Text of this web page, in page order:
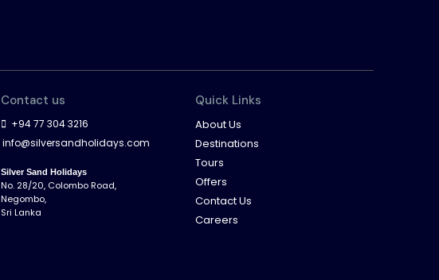
Contact us
+94 77 304 3216
info@silversandholidays.com
Silver Sand Holidays
No. 28/20, Colombo Road,
Negombo,
Sri Lanka
Quick Links
About Us
Destinations
Tours
Offers
Contact Us
Careers